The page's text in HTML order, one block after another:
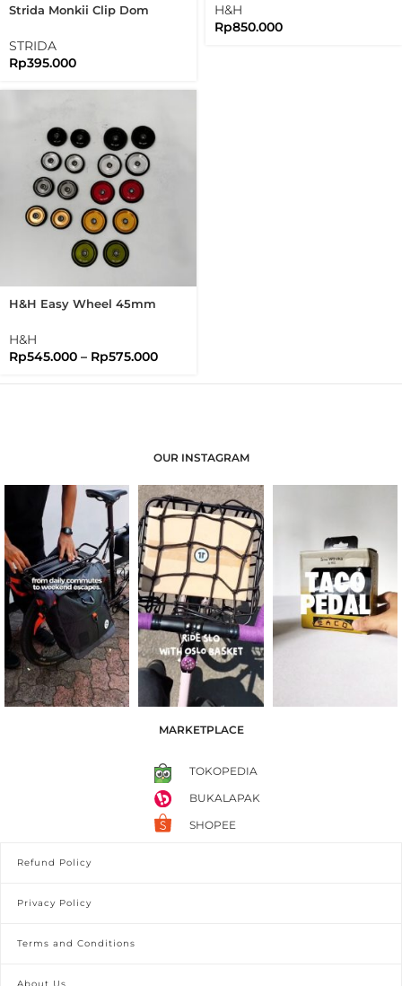
Strida Monkii Clip Dom
Brompton Folding Bike
STRIDA
Rp395.000
Brompton
H&H
Rp850.000
H&H Easy Wheel 45mm
Brompton Folding Bike
H&H
Rp545.000 – Rp575.000
OUR INSTAGRAM
MARKETPLACE
TOKOPEDIA
BUKALAPAK
SHOPEE
Refund Policy
Privacy Policy
Terms and Conditions
About Us